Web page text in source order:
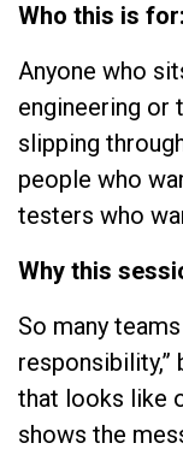
Who this is for:
Anyone who
engineering or
slipping
people who
testers who
Why this
So many
that looks like
shows the